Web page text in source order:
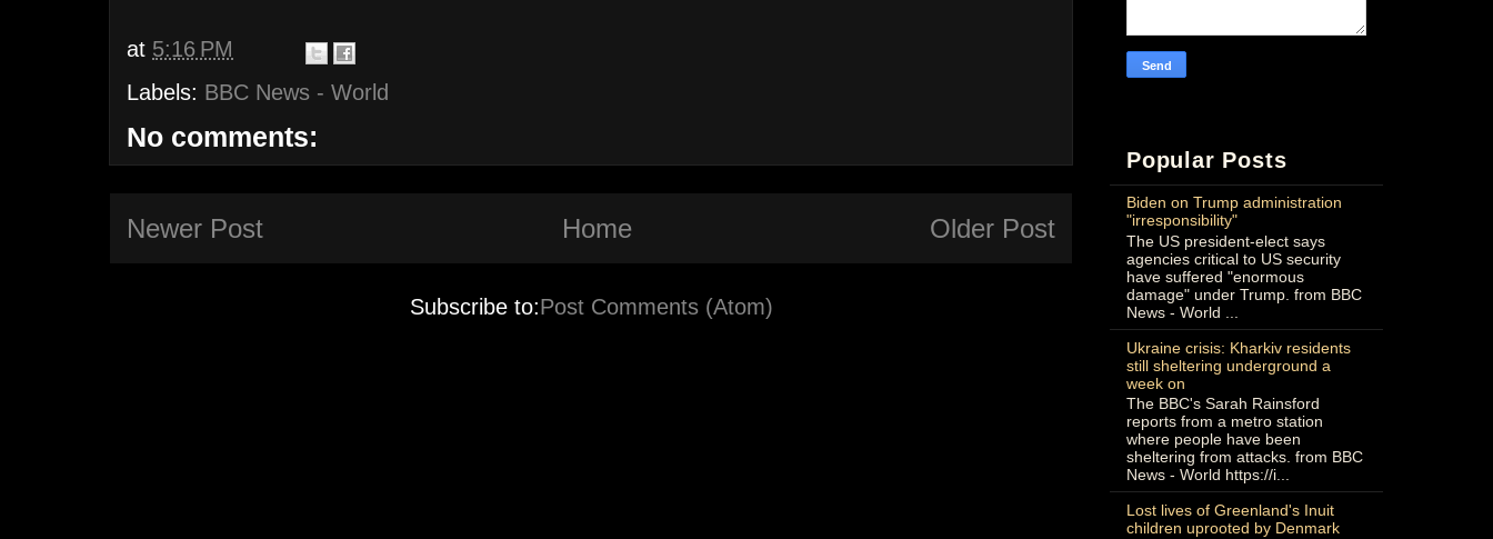
at 5:16 PM
Labels: BBC News - World
No comments:
Newer Post Older Post
Home
Subscribe to:Post Comments (Atom)
Popular Posts
Biden on Trump administration
"irresponsibility"
The US president-elect says
agencies critical to US security
have suffered "enormous
damage" under Trump. from BBC
News - World ...
Ukraine crisis: Kharkiv residents
still sheltering underground a
week on
The BBC's Sarah Rainsford
reports from a metro station
where people have been
sheltering from attacks. from BBC
News - World https://i...
Lost lives of Greenland's Inuit
children uprooted by Denmark